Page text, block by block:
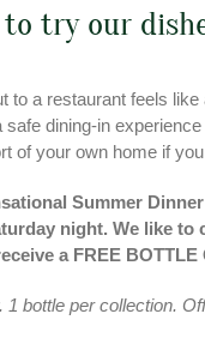
try our
to a restaurant feels
dining-in
of your own home if
Summer
night. We like to
a FREE BOTTLE
bottle per collection.